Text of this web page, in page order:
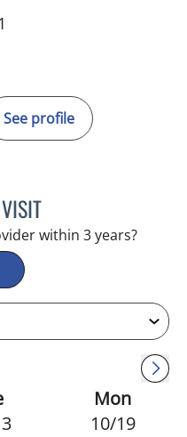
See profile
HEATHER AMOS, DO
within 3 years?
Mon
10/19